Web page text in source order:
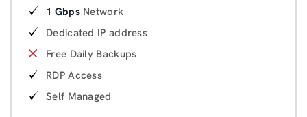
1 GbpsNetwork
Dedicated IP address
Free Daily Backups
RDP Access
Self Managed